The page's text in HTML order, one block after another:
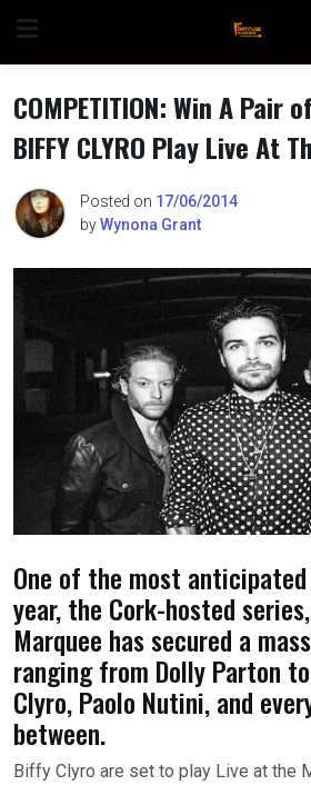
content
COMPETITION: Win A Pair
BIFFY CLYRO Play Live At
Posted on 17/06/2014
byWynona Grant
One of the most
year, the Cork-hosted
Marquee has secured a
ranging from Dolly Parton
Clyro, Paolo Nutini, and
between.
Biffy Clyro are set to play Live at the